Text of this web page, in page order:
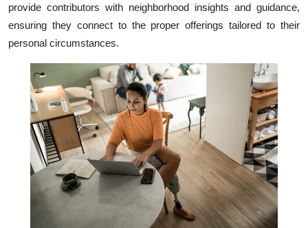
General
Top 10
How To
Support Number
provide contributors with neighborhood insights and guidance,
ensuring they connect to the proper offerings tailored to their
personal circumstances.